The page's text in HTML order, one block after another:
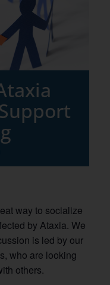
way to socialize
by Ataxia. We
is led by our
who are looking
others.